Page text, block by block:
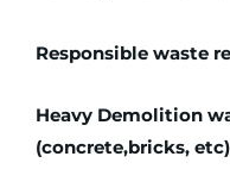
Responsible waste
Heavy Demolition
(concrete,bricks, etc)